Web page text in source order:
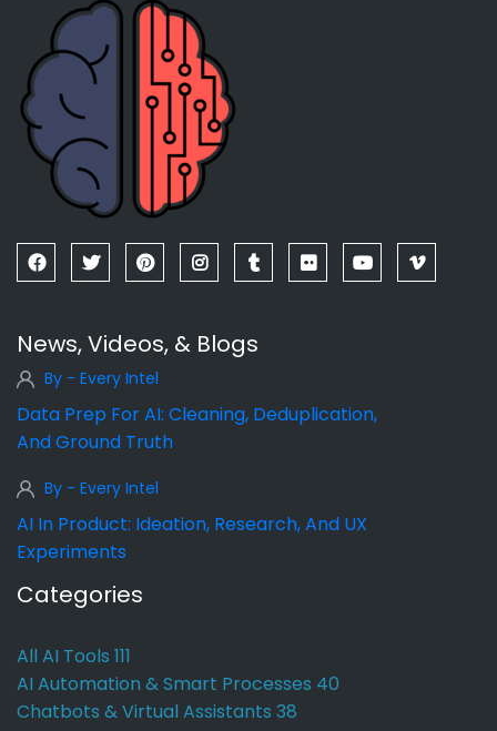
News, Videos, & Blogs
By - Every Intel
Data Prep For AI: Cleaning, Deduplication,
And Ground Truth
By - Every Intel
AI In Product: Ideation, Research, And UX
Experiments
Categories
All AI Tools 111
AI Automation & Smart Processes 40
Chatbots & Virtual Assistants 38